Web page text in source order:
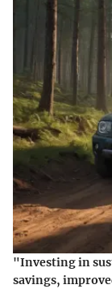
"Investing in
savings,